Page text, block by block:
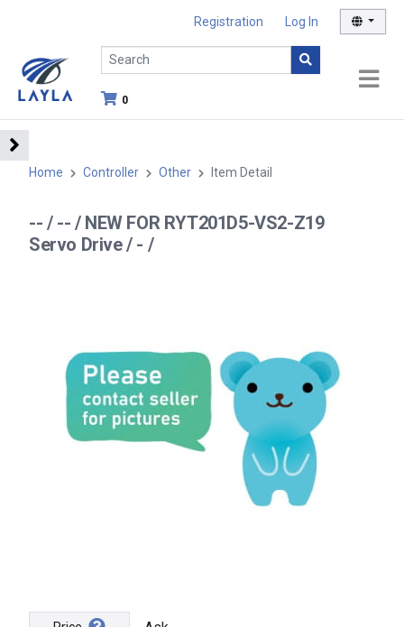
Registration Log In
0
Home Controller Other Item Detail
-- / -- / NEW FOR RYT201D5-VS2-Z19
Servo Drive / - /